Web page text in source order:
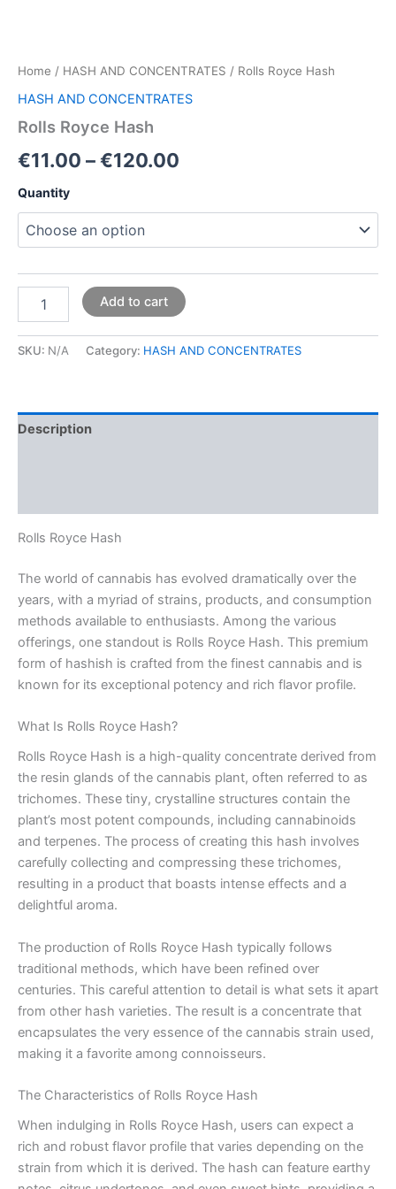
Home / HASH AND CONCENTRATES / Rolls Royce Hash
HASH AND CONCENTRATES
Rolls Royce Hash
€11.00 –€120.00
Quantity
Add to cart
SKU: N/A Category: HASH AND CONCENTRATES
Description
Rolls Royce Hash
The world of cannabis has evolved dramatically over the
years, with a myriad of strains, products, and consumption
methods available to enthusiasts. Among the various
offerings, one standout is Rolls Royce Hash. This premium
form of hashish is crafted from the finest cannabis and is
known for its exceptional potency and rich flavor profile.
What Is Rolls Royce Hash?
Rolls Royce Hash is a high-quality concentrate derived from
the resin glands of the cannabis plant, often referred to as
trichomes. These tiny, crystalline structures contain the
plant’s most potent compounds, including cannabinoids
and terpenes. The process of creating this hash involves
carefully collecting and compressing these trichomes,
resulting in a product that boasts intense effects and a
delightful aroma.
The production of Rolls Royce Hash typically follows
traditional methods, which have been refined over
centuries. This careful attention to detail is what sets it apart
from other hash varieties. The result is a concentrate that
encapsulates the very essence of the cannabis strain used,
making it a favorite among connoisseurs.
The Characteristics of Rolls Royce Hash
When indulging in Rolls Royce Hash, users can expect a
rich and robust flavor profile that varies depending on the
strain from which it is derived. The hash can feature earthy